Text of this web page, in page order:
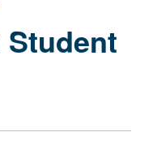
page